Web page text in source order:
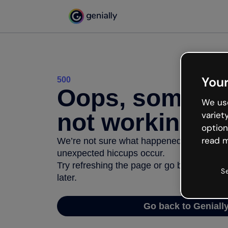
500
Oops,
not working
We’re not sure what happened but the
unexpected hiccups occur.
Try refreshing the page or go back to
later.
Go back to
We
read